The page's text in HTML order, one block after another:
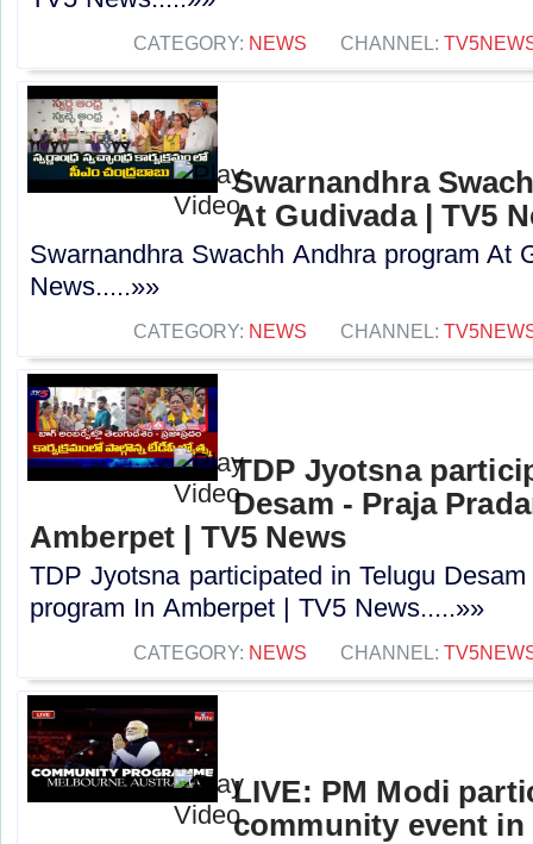
CATEGORY: NEWS CHANNEL:
Swarnandhra
At Gudivada | TV5
Swarnandhra Swachh Andhra program At
News.....»»
CATEGORY: NEWS CHANNEL:
TDP Jyotsna
Desam - Praja
Amberpet | TV5 News
TDP Jyotsna participated in Telugu
program In Amberpet | TV5 News.....»»
CATEGORY: NEWS CHANNEL:
LIVE: PM Modi
community event in